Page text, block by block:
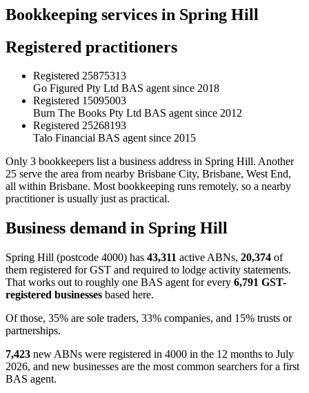
Bookkeeping services in Spring Hill
Registered practitioners
Registered 25875313
Go Figured Pty Ltd BAS agent since 2018
Registered 15095003
Burn The Books Pty Ltd BAS agent since 2012
Registered 25268193
Talo Financial BAS agent since 2015
Only 3 bookkeepers list a business address in Spring Hill. Another
25 serve the area from nearby Brisbane City, Brisbane, West End,
all within Brisbane. Most bookkeeping runs remotely, so a nearby
practitioner is usually just as practical.
Business demand in Spring Hill
Spring Hill (postcode 4000) has 43,311 active ABNs, 20,374 of
them registered for GST and required to lodge activity statements.
That works out to roughly one BAS agent for every 6,791 GST-
registered businesses based here.
Of those, 35% are sole traders, 33% companies, and 15% trusts or
partnerships.
7,423 new ABNs were registered in 4000 in the 12 months to July
2026, and new businesses are the most common searchers for a first
BAS agent.